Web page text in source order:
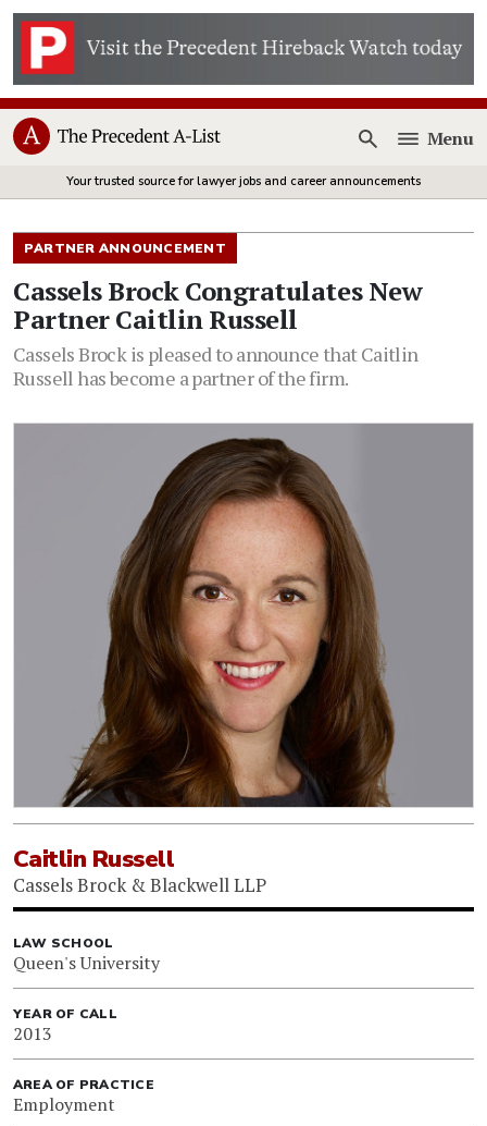
Open
Menu
Your trusted source for lawyer jobs and career announcements
PARTNER ANNOUNCEMENT
Cassels Brock Congratulates New
Partner Caitlin Russell
Cassels Brock is pleased to announce that Caitlin
Russell has become a partner of the firm.
Caitlin Russell
Cassels Brock & Blackwell LLP
LAW SCHOOL
Queen's University
YEAR OF CALL
2013
AREA OF PRACTICE
Employment